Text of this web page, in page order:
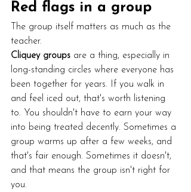
Red flags in a group
The group itself matters as much as the
teacher.
Cliquey groups are a thing, especially in
long-standing circles where everyone has
been together for years. If you walk in
and feel iced out, that's worth listening
to. You shouldn't have to earn your way
into being treated decently. Sometimes a
group warms up after a few weeks, and
that's fair enough. Sometimes it doesn't,
and that means the group isn't right for
you.